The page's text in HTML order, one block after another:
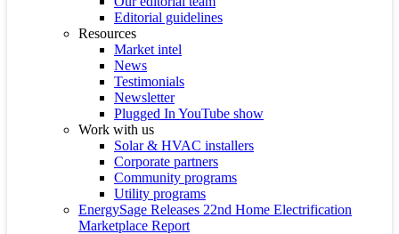
Editorial guidelines
Resources
Market intel
News
Testimonials
Newsletter
Plugged In YouTube show
Work with us
Solar & HVAC installers
Corporate partners
Community programs
Utility programs
EnergySage Releases 22nd Home Electrification
Marketplace Report